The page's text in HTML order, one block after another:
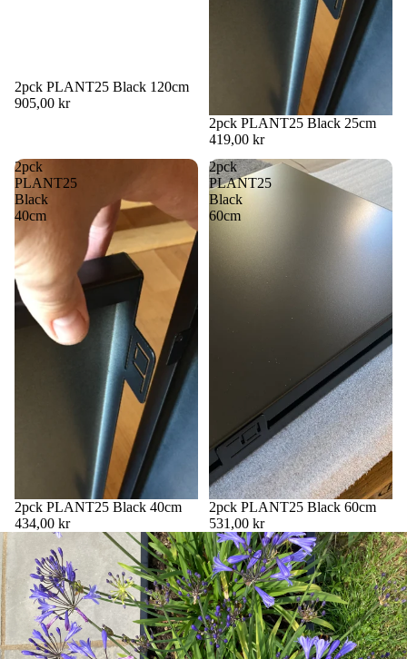
2pck PLANT25 Black 120cm
905,00 kr
2pck PLANT25 Black 25cm
419,00 kr
2pck
PLANT25
Black
40cm
2pck PLANT25 Black 40cm
434,00 kr
2pck
PLANT25
Black
60cm
2pck PLANT25 Black 60cm
531,00 kr